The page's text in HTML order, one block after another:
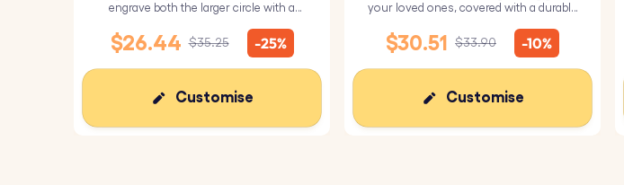
engrave both the larger circle with a
circle with text.
$26.44 $35.25 -25%
Customise
your loved ones, covered with a durable
$30.51 $33.90 -10%
Customise